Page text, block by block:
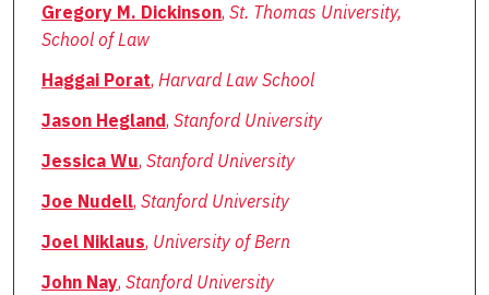
Gregory M. Dickinson, St. Thomas University,
School of Law
Haggai Porat, Harvard Law School
Jason Hegland, Stanford University
Jessica Wu, Stanford University
Joe Nudell, Stanford University
Joel Niklaus, University of Bern
John Nay, Stanford University